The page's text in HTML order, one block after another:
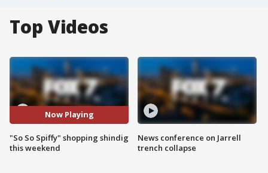
Top Videos
Now Playing
"So So Spiffy" shopping shindig
this weekend
News conference on Jarrell
trench collapse